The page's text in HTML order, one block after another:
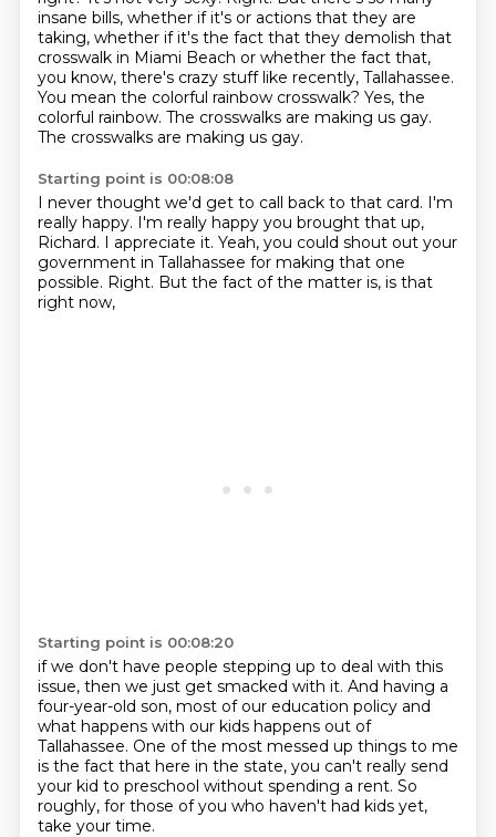
insane bills, whether if it's or actions that they are
taking, whether if it's the fact that they demolish that
crosswalk in Miami Beach or whether the fact that,
you know, there's crazy stuff like recently, Tallahassee.
You mean the colorful rainbow crosswalk? Yes, the
colorful rainbow. The crosswalks are making us gay.
The crosswalks are making us gay.
Starting point is 00:08:08
I never thought we'd get to call back to that card. I'm
really happy. I'm really happy you brought that up,
Richard. I appreciate it. Yeah, you could shout out your
government in Tallahassee for making that one
possible. Right. But the fact of the matter is, is that
right now,
Starting point is 00:08:20
if we don't have people stepping up to deal with this
issue, then we just get smacked with it. And having a
four-year-old son, most of our education policy and
what happens with our kids happens out of
Tallahassee. One of the most messed up things to me
is the fact that here in the state, you can't really send
your kid to preschool without spending a rent. So
roughly, for those of you who haven't had kids yet,
take your time.